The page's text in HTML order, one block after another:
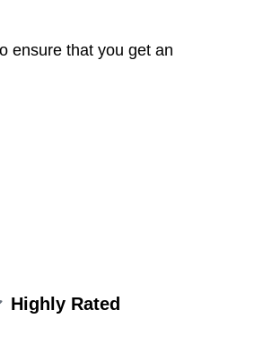
ensure that you get an
Highly Rated